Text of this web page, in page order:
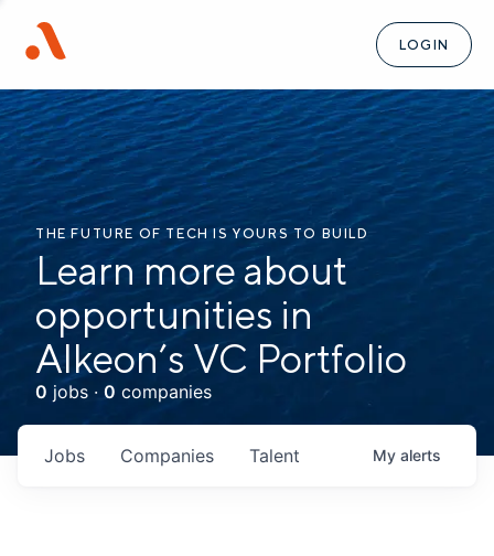
LOGIN
THE FUTURE OF TECH IS YOURS TO BUILD
Learn more about
opportunities in
Alkeon’s VC Portfolio
0 jobs · 0 companies
Jobs Companies Talent My alerts